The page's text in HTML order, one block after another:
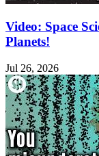
Video: Space
Planets!
Jul 26, 2026